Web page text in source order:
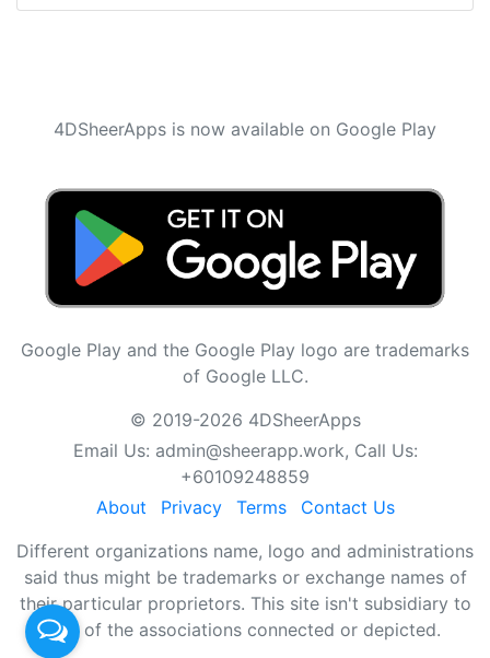
4DSheerApps is now available on Google Play
Google Play and the Google Play logo are trademarks
of Google LLC.
© 2019-2026 4DSheerApps
Email Us: admin@sheerapp.work, Call Us:
+60109248859
About
Privacy Terms
Contact Us
Different organizations name, logo and administrations
said thus might be trademarks or exchange names of
their particular proprietors. This site isn't subsidiary to
any of the associations connected or depicted.